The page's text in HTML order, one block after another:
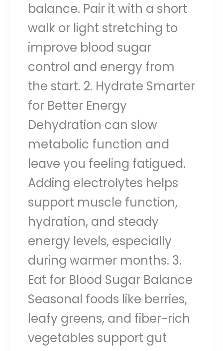
balance. Pair it with a short
walk or light stretching to
improve blood sugar
control and energy from
the start. 2. Hydrate Smarter
for Better Energy
Dehydration can slow
metabolic function and
leave you feeling fatigued.
Adding electrolytes helps
support muscle function,
hydration, and steady
energy levels, especially
during warmer months. 3.
Eat for Blood Sugar Balance
Seasonal foods like berries,
leafy greens, and fiber-rich
vegetables support gut